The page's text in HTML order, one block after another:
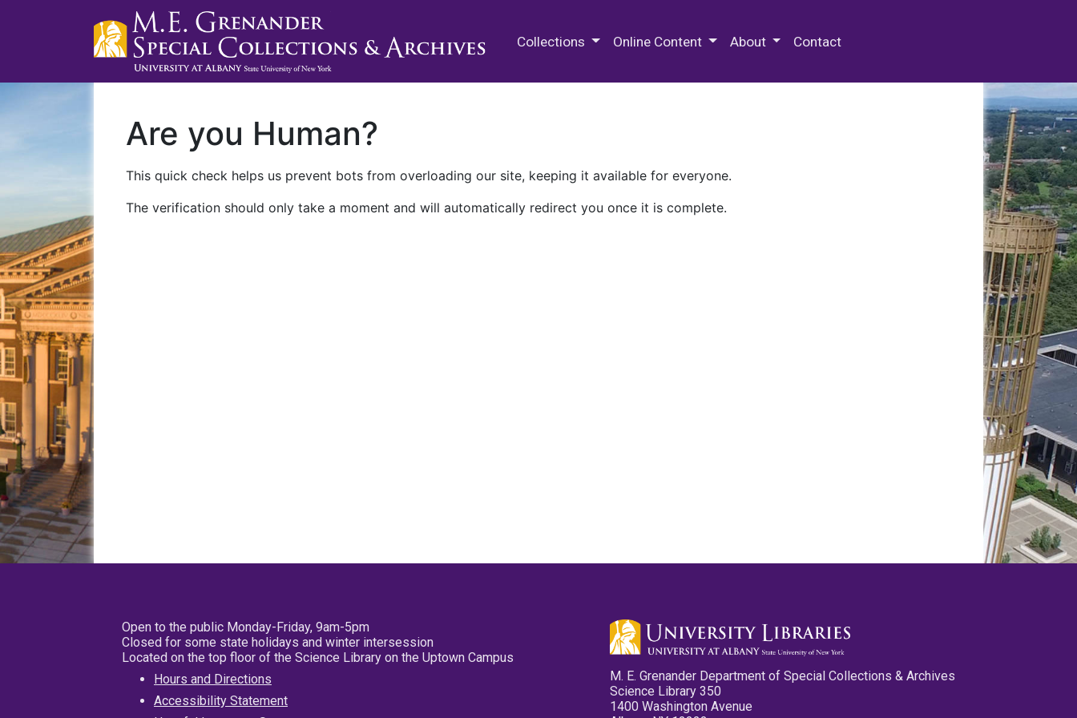
Collections Online Content About Contact
Are you Human?
This quick check helps us prevent bots from overloading our site, keeping it available for everyone.
The verification should only take a moment and will automatically redirect you once it is complete.
Open to the public Monday-Friday, 9am-5pm
Closed for some state holidays and winter intersession
Located on the top floor of the Science Library on the Uptown Campus
Hours and Directions
Accessibility Statement
M. E. Grenander Department of Special Collections & Archives
Science Library 350
1400 Washington Avenue